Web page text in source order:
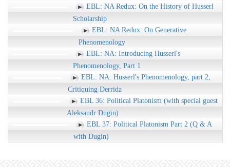
EBL: NA Redux: On the History of Husserl
Scholarship
EBL: NA Redux: On Generative
Phenomenology
EBL: NA: Introducing Husserl's
Phenomenology, Part 1
EBL: NA: Husserl's Phenomenology, part 2,
Critiquing Derrida
EBL 36: Political Platonism (with special guest
Aleksandr Dugin)
EBL 37: Political Platonism Part 2 (Q & A
with Dugin)